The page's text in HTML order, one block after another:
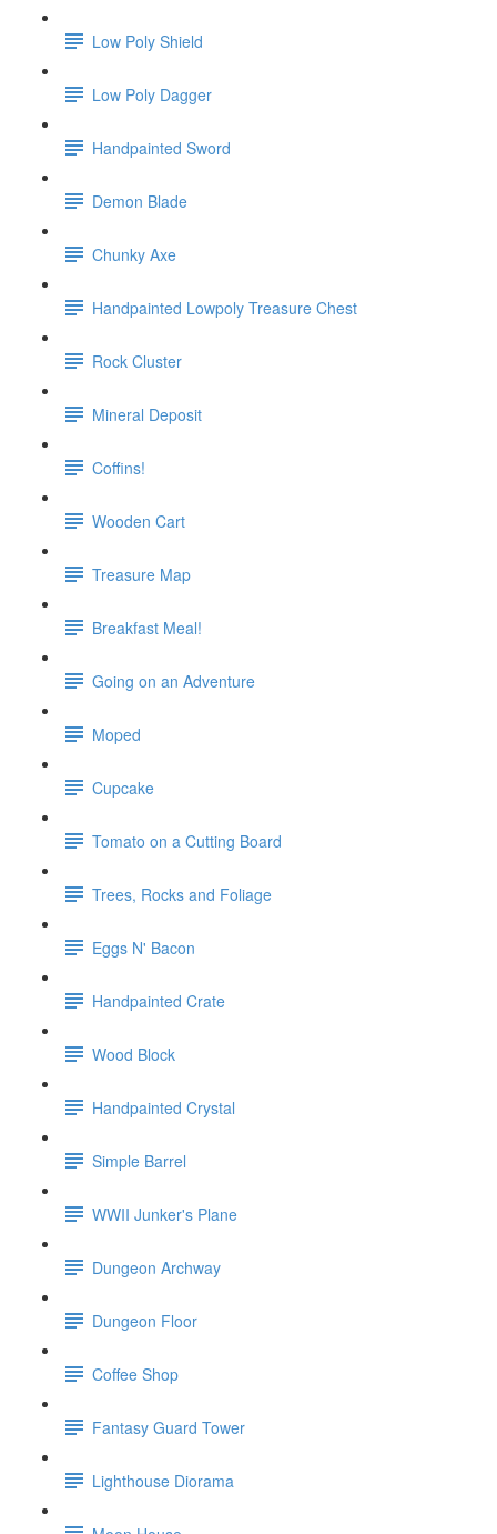
Low Poly Shield
Low Poly Dagger
Handpainted Sword
Demon Blade
Chunky Axe
Handpainted Lowpoly Treasure Chest
Rock Cluster
Mineral Deposit
Coffins!
Wooden Cart
Treasure Map
Breakfast Meal!
Going on an Adventure
Moped
Cupcake
Tomato on a Cutting Board
Trees, Rocks and Foliage
Eggs N' Bacon
Handpainted Crate
Wood Block
Handpainted Crystal
Simple Barrel
WWII Junker's Plane
Dungeon Archway
Dungeon Floor
Coffee Shop
Fantasy Guard Tower
Lighthouse Diorama